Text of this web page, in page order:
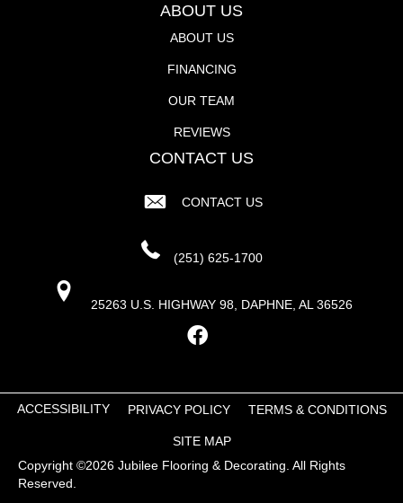
ABOUT US
ABOUT US
FINANCING
OUR TEAM
REVIEWS
CONTACT US
CONTACT US
(251) 625-1700
25263 U.S. HIGHWAY 98, DAPHNE, AL 36526
Copyright ©2026 Jubilee Flooring & Decorating. All Rights
Reserved.
ACCESSIBILITY PRIVACY POLICY TERMS & CONDITIONS
SITE MAP